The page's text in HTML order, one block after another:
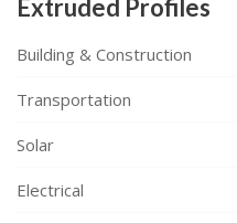
Extruded Profiles
Building & Construction
Transportation
Solar
Electrical